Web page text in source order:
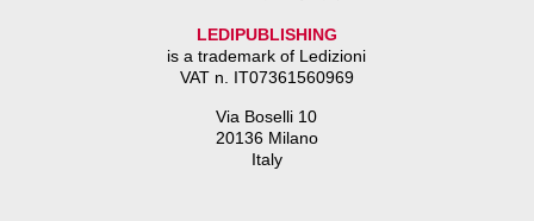
LEDIPUBLISHING
is a trademark of Ledizioni
VAT n. IT07361560969
Via Boselli 10
20136 Milano
Italy